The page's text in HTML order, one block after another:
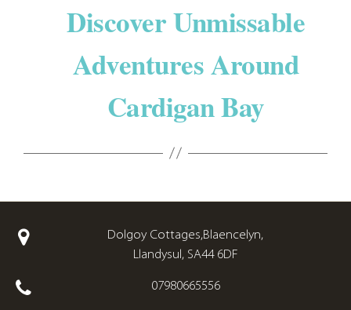
Discover Unmissable
Adventures Around
Cardigan Bay
Dolgoy Cottages,Blaencelyn,
Llandysul, SA44 6DF
07980665556